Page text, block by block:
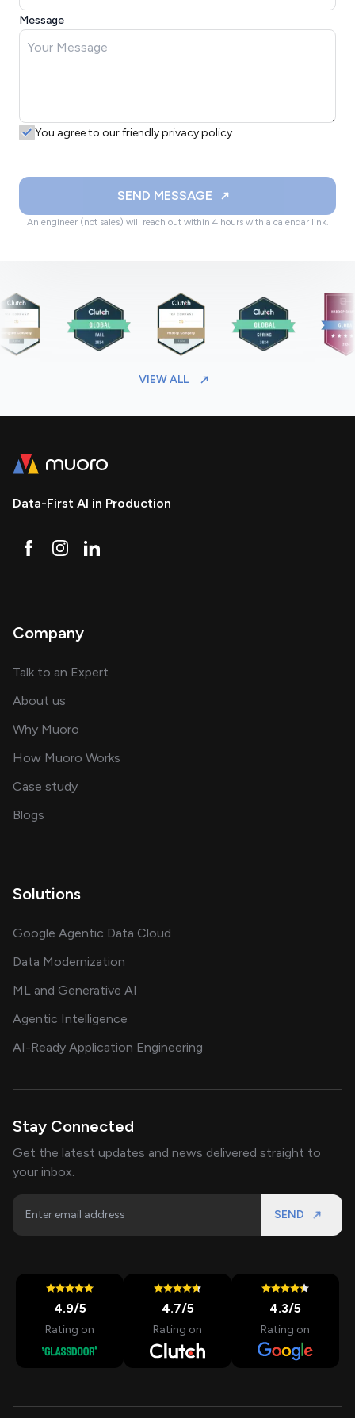
Message
You agree to our friendly privacy policy.
SEND MESSAGE
An engineer (not sales) will reach out within 4 hours with a calendar link.
VIEW ALL
Data-First AI in Production
Company
Talk to an Expert
About us
Why Muoro
How Muoro Works
Case studyshowcasing AI success stories
Blogs
Solutions
Google Agentic Data Cloud
Data Modernization
ML and Generative AI
Agentic Intelligence
AI-Ready Application Engineering
Stay Connected
Get the latest updates and news delivered straight to
your inbox.
SEND
4.9/5
Rating on
4.7/5
Rating on
4.3/5
Rating on